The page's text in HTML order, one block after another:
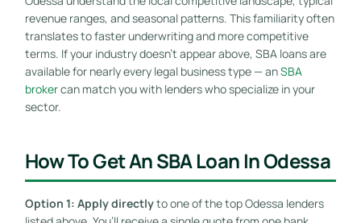
revenue ranges, and seasonal patterns. This familiarity often
translates to faster underwriting and more competitive
terms. If your industry doesn’t appear above, SBA loans are
available for nearly every legal business type — anSBA
brokercan match you with lenders who specialize in your
sector.
How To Get An SBA Loan In Odessa
Option 1: Apply directlyto one of the top Odessa lenders